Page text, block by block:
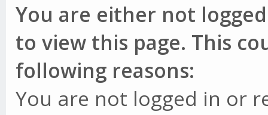
You are either not
to view this page. This
following reasons:
You are not logged in or